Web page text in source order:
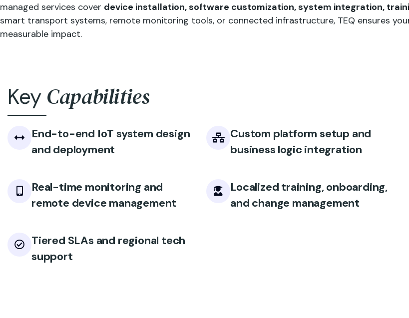
managed services cover device installation, software customization, system integration,
smart transport systems, remote monitoring tools, or connected infrastructure, TEQ ensures
measurable impact.
Key Capabilities
End-to-end IoT system design
and deployment
Custom platform setup and
business logic integration
Real-time monitoring and
remote device management
Localized training, onboarding,
and change management
Tiered SLAs and regional tech
support